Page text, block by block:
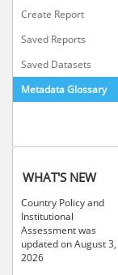
Create Report
Saved Reports
Saved Datasets
Metadata Glossary
WHAT'S NEW
Country Policy and
Institutional
Assessment was
updated on August 3,
2026